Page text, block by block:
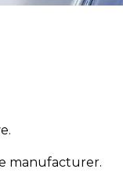
manufacturer.